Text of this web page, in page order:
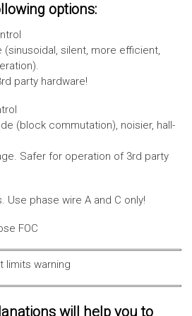
options:
silent, more efficient,
party hardware!
(block commutation), noisier, hall-
Safer for operation of 3rd party
Use phase wire A and C only!
will help you to